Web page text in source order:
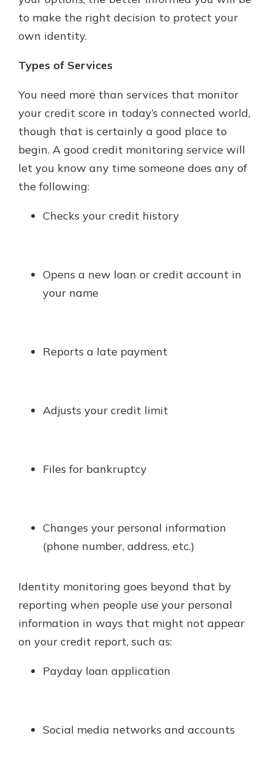
to make the right decision to protect your
own identity.
Types of Services
You need more than services that monitor
your credit score in today’s connected world,
though that is certainly a good place to
begin. A good credit monitoring service will
let you know any time someone does any of
the following:
Checks your credit history
Opens a new loan or credit account in
your name
Reports a late payment
Adjusts your credit limit
Files for bankruptcy
Changes your personal information
(phone number, address, etc.)
Identity monitoring goes beyond that by
reporting when people use your personal
information in ways that might not appear
on your credit report, such as:
Payday loan application
Social media networks and accounts